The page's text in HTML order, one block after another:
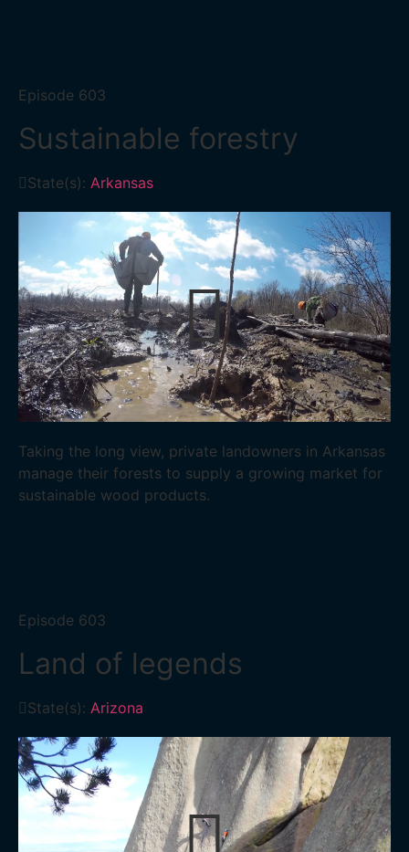
Episode 603
Sustainable forestry
State(s): Arkansas
Taking the long view, private landowners in Arkansas
manage their forests to supply a growing market for
sustainable wood products.
Episode 603
Land of legends
State(s): Arizona